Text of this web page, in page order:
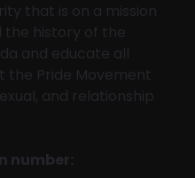
that is on a mission
history of the
and educate all
the Pride Movement
and relationship
number: